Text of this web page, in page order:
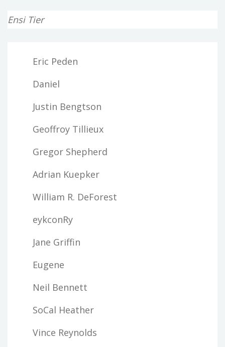
Ensi Tier
Eric Peden
Daniel
Justin Bengtson
Geoffroy Tillieux
Gregor Shepherd
Adrian Kuepker
William R. DeForest
eykconRy
Jane Griffin
Eugene
Neil Bennett
SoCal Heather
Vince Reynolds